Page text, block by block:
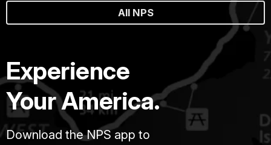
All NPS
Experience
Your America.
Download the NPS app to